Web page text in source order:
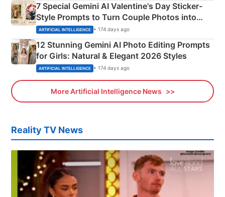
7 Special Gemini AI Valentine's Day Sticker-
Style Prompts to Turn Couple Photos into
Adorable Love Posters
ARTIFICIAL INTELLIGENCE • 174 days ago
12 Stunning Gemini AI Photo Editing Prompts
for Girls: Natural & Elegant 2026 Styles
ARTIFICIAL INTELLIGENCE • 174 days ago
More Artificial Intelligence News
Reality TV News